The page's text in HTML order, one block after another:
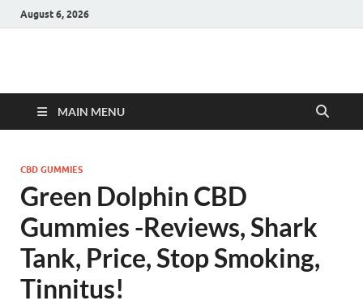
August 6, 2026
Hulk Supplements
MAIN MENU
CBD GUMMIES
Green Dolphin CBD
Gummies -Reviews, Shark
Tank, Price, Stop Smoking,
Tinnitus!